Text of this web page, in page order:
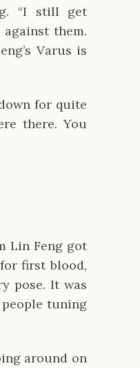
“I still get
them.
Varus is
for quite
there. You
Lin Feng got
first blood,
pose. It was
tuning
around on